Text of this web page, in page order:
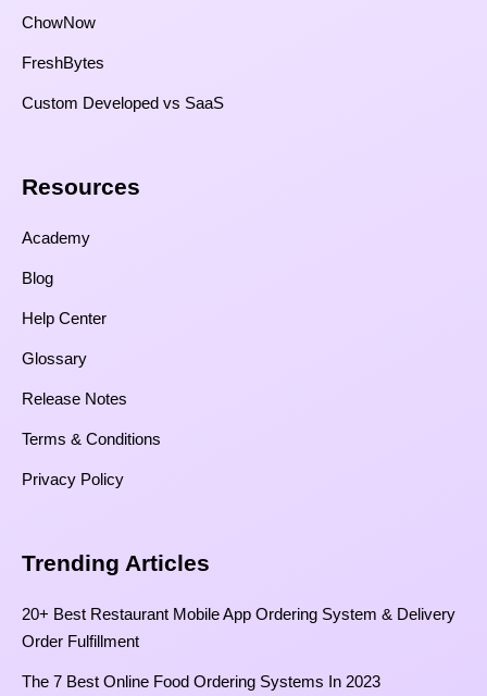
ChowNow
FreshBytes
Custom Developed vs SaaS​
Resources​
Academy
Blog
Help Center
Glossary
Release Notes
Terms & Conditions
Privacy Policy
Trending Articles
20+ Best Restaurant Mobile App Ordering System & Delivery
Order Fulfillment
The 7 Best Online Food Ordering Systems In 2023